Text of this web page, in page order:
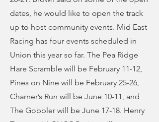
dates, he would like to open the track
up to host community events. Mid East
Racing has four events scheduled in
Union this year so far. The Pea Ridge
Hare Scramble will be February 11-12,
Pines on Nine will be February 25-26,
Charner’s Run will be June 10-11, and
The Gobbler will be June 17-18. Henry